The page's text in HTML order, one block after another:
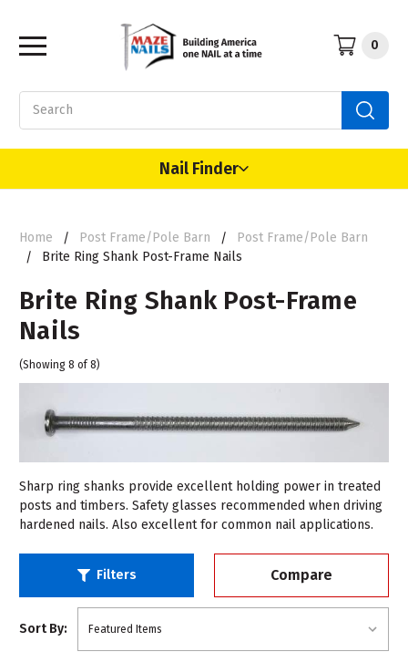
0
Nail Finder
Home Post Frame/Pole Barn
Post Frame/Pole Barn
Brite Ring Shank Post-Frame Nails
Brite Ring Shank Post-Frame
Nails
(Showing 8 of 8)
Sharp ring shanks provide excellent holding power in treated
posts and timbers. Safety glasses recommended when driving
hardened nails. Also excellent for common nail applications.
Filters Compare
Sort By: